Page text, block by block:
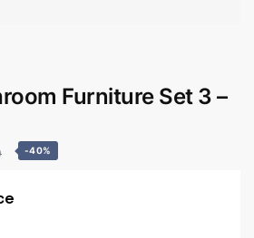
Furniture Set 3 –
-40%